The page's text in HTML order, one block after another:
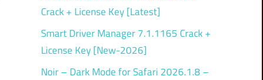
Crack + License Key [Latest]
Smart Driver Manager 7.1.1165 Crack +
License Key [New-2026]
Noir – Dark Mode for Safari 2026.1.8 –